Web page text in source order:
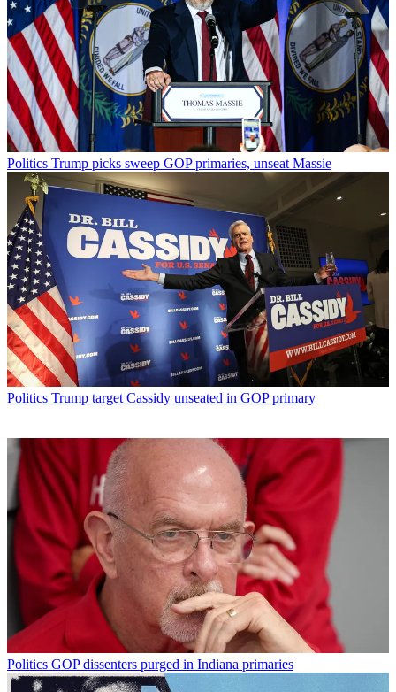
Politics Trump picks sweep GOP primaries, unseat Massie
Politics Trump target Cassidy unseated in GOP primary
Politics GOP dissenters purged in Indiana primaries